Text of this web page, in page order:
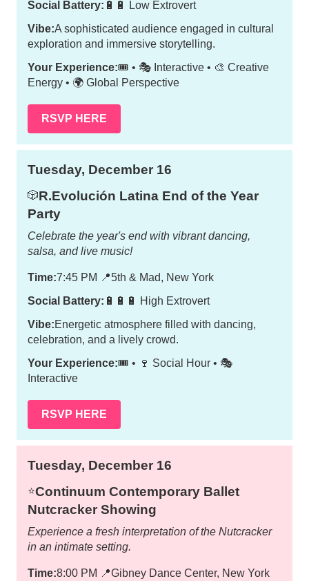
Social Battery: 🔋🔋 Low Extrovert
Vibe:A sophisticated audience engaged in cultural
exploration and immersive storytelling.
Your Experience:🎟️ • 🎭 Interactive • 🎨 Creative
Energy • 🌍 Global Perspective
RSVP HERE
Tuesday, December 16
🎲R.Evolución Latina End of the Year
Party
Celebrate the year's end with vibrant dancing,
salsa, and live music!
Time:7:45 PM 📍5th & Mad, New York
Social Battery: 🔋🔋🔋 High Extrovert
Vibe:Energetic atmosphere filled with dancing,
celebration, and a lively crowd.
Your Experience:🎟️ • 🍷 Social Hour • 🎭
Interactive
RSVP HERE
Tuesday, December 16
⭐️Continuum Contemporary Ballet
Nutcracker Showing
Experience a fresh interpretation of the Nutcracker
in an intimate setting.
Time:8:00 PM 📍Gibney Dance Center, New York